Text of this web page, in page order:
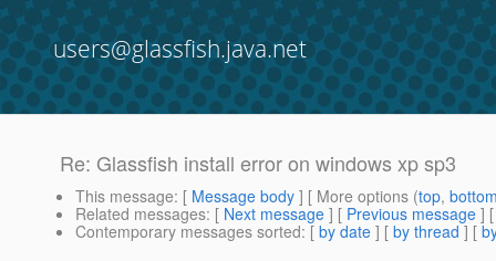
users@glassfish.java.net
Re: Glassfish install error on windows xp sp3
This message: [ Message body ] [ More options (top,
Related messages: [ Next message ] [ Previous message ]
Contemporary messages sorted: [ by date ] [ by thread ] [